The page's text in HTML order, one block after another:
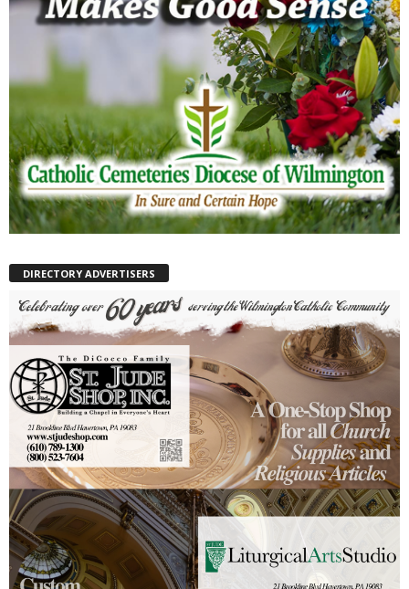
DIRECTORY ADVERTISERS